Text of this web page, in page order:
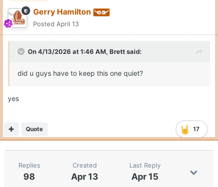
Gerry Hamilton
Posted April 13
On 4/13/2026 at 1:46 AM, Brettsaid:
did u guys have to keep this one quiet?
yes
17
Quote
Replies
98
Created
Apr 13
Last Reply
Apr 15